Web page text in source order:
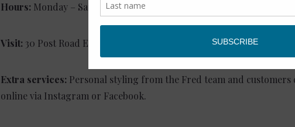
Hours: Monday – Saturday: 10 AM – 6 PM, Sunday: 12 PM – 5 PM
Visit: 30 Post Road East, Westport, CT 06880
Extra services: Personal styling from the Fred team and customers
online via Instagram or Facebook.